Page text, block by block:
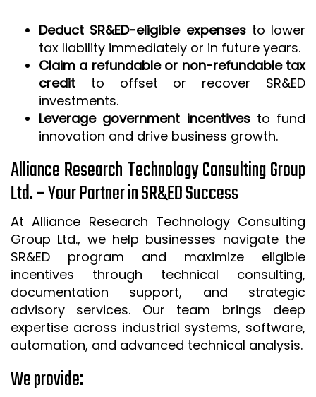
Deduct SR&ED-eligible expensesto lower
tax liability immediately or in future years.
Claim a refundable or non-refundable tax
credit to offset or recover SR&ED
investments.
Leverage government incentivesto fund
innovation and drive business growth.
Alliance Research Technology Consulting Group
Ltd. – Your Partner in SR&ED Success
At Alliance Research Technology Consulting
Group Ltd., we help businesses navigate the
SR&ED program and maximize eligible
incentives through technical consulting,
documentation support, and strategic
advisory services. Our team brings deep
expertise across industrial systems, software,
automation, and advanced technical analysis.
We provide: